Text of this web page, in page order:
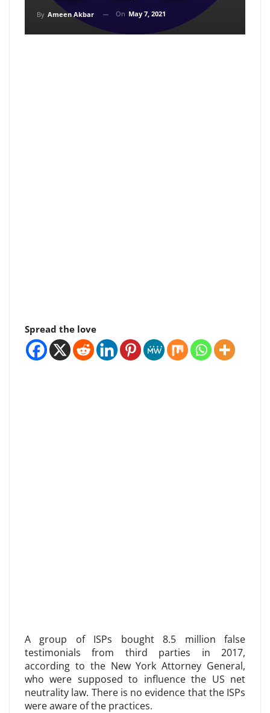
By Ameen Akbar On May 7, 2021
Spread the love
A group of ISPs bought 8.5 million false
testimonials from third parties in 2017,
according to the New York Attorney General,
who were supposed to influence the US net
neutrality law. There is no evidence that the ISPs
were aware of the practices.